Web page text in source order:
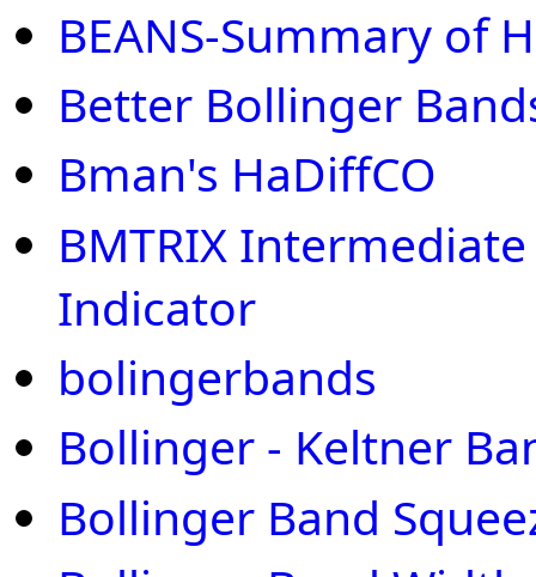
BEANS-Summary of
Better Bollinger
Bman's HaDiffCO
BMTRIX
Indicator
bolingerbands
Bollinger - Keltner
Bollinger Band